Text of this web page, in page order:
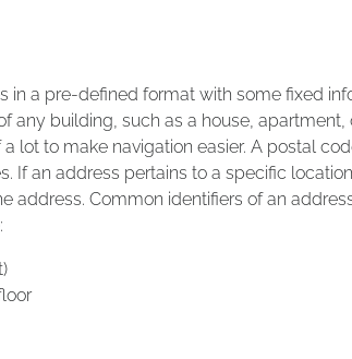
in a pre-defined format with some fixed
any building, such as a house, apartment,
lot to make navigation easier. A postal
If an address pertains to a specific
address. Common identifiers of an